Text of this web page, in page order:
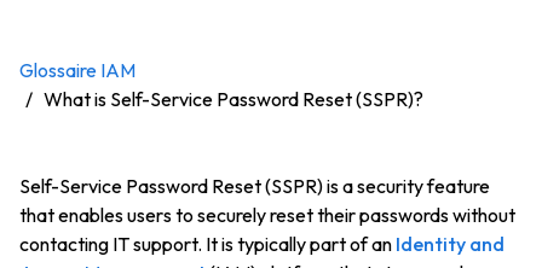
Glossaire IAM
What is Self-Service Password Reset (SSPR)?
Self-Service Password Reset (SSPR) is a security feature
that enables users to securely reset their passwords without
contacting IT support. It is typically part of an Identity and